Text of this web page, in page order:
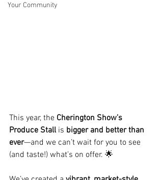
Your Community
This year, the Cherington Show’s
Produce Stall is bigger and better than
ever—and we can’t wait for you to see
(and taste!) what’s on offer. 🌟